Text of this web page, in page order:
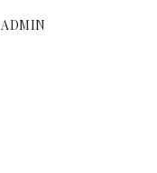
ADMIN